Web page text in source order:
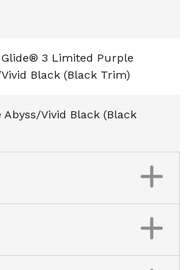
3 Limited Purple
Black (Black Trim)
Abyss/Vivid Black (Black